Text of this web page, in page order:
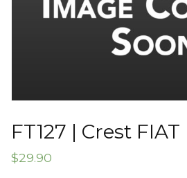
FT127 | Crest FIAT
$29.90